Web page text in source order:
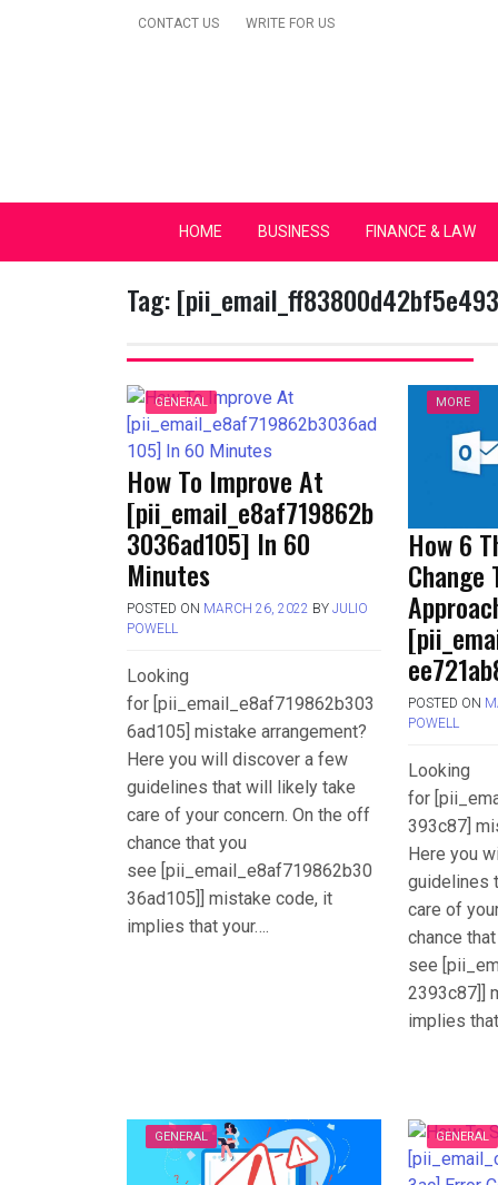
CONTACT US WRITE FOR US
Secular Europe
HOME BUSINESS FINANCE & LAW
Tag:
GENERAL
How To Improve At
[pii_email_e8af719862b
3036ad105] In 60
Minutes
POSTED ON MARCH 26, 2022 BY JULIO
POWELL
Looking
for [pii_email_e8af719862b303
6ad105] mistake arrangement?
Here you will discover a few
guidelines that will likely take
care of your concern. On the off
chance that you
see [pii_email_e8af719862b30
36ad105]] mistake code, it
implies that your….
MORE
How 6
Change
POSTED ON
POWELL
Looking
for
393c87]
Here you
guidelines
care of
chance
see
2393c87]]
implies
GENERAL GENERAL